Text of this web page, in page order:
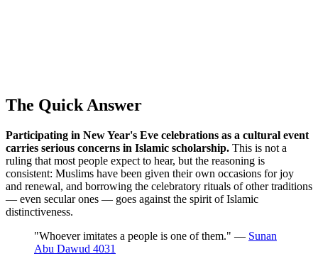
The Quick Answer
Participating in New Year's Eve celebrations as a cultural event
carries serious concerns in Islamic scholarship. This is not a
ruling that most people expect to hear, but the reasoning is
consistent: Muslims have been given their own occasions for joy
and renewal, and borrowing the celebratory rituals of other traditions
— even secular ones — goes against the spirit of Islamic
distinctiveness.
"Whoever imitates a people is one of them." — Sunan
Abu Dawud 4031